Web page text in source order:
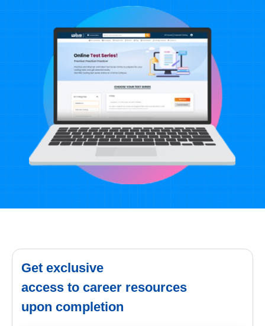
Get exclusive
access to career resources
upon completion